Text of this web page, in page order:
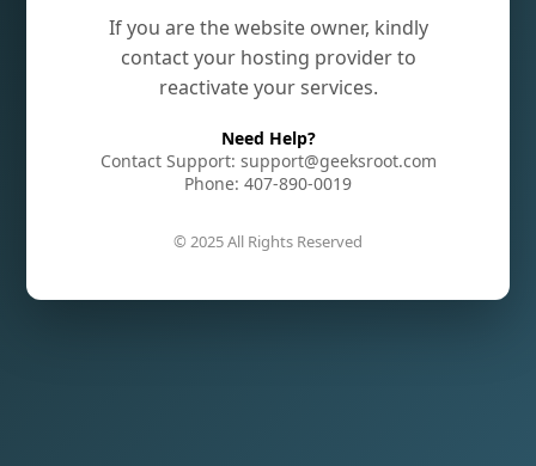
If you are the website owner, kindly
contact your hosting provider to
reactivate your services.
Need Help?
Contact Support: support@geeksroot.com
Phone: 407-890-0019
© 2025 All Rights Reserved